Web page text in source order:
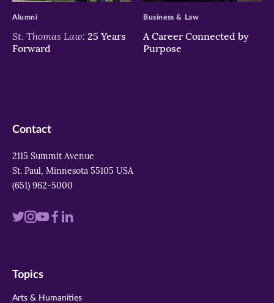
St. Thomas Law: 25 Years
Forward
Alumni
A Career Connected by
Purpose
Business & Law
Contact
2115 Summit Avenue
St. Paul, Minnesota 55105 USA
(651) 962-5000
Visit
twitter
Visit
instagram
Visit
youtube
Visit
Visit
Topics
Arts & Humanities